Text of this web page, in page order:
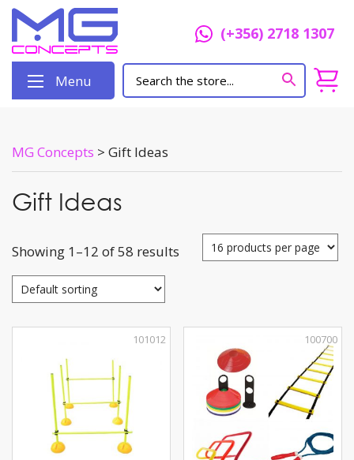
(+356) 2718 1307
Menu
MG Concepts > Gift Ideas
Gift Ideas
Showing 1–12 of 58 results
101012 100700